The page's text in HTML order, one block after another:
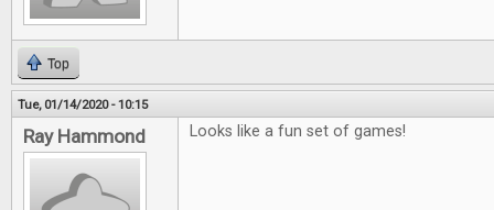
Top
Tue, 01/14/2020 - 10:15
Ray Hammond Looks like a fun set of games!